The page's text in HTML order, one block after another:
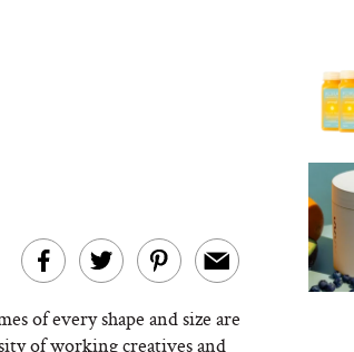
of every shape and size are
of working creatives and